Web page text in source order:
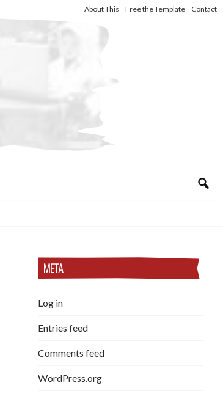
About This Free the Template Contact
META
Log in
Entries feed
Comments feed
WordPress.org